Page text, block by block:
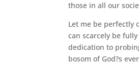
those in all our
Let me be perfectly
can scarcely be
dedication to
bosom of God?s